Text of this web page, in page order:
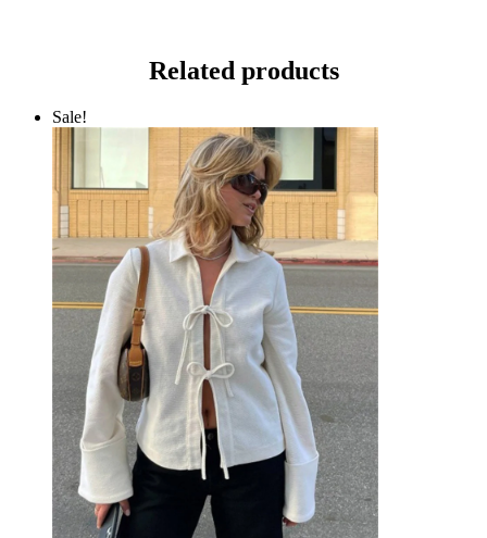
Related products
Sale!